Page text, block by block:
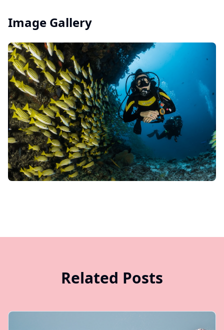
Image Gallery
Related Posts